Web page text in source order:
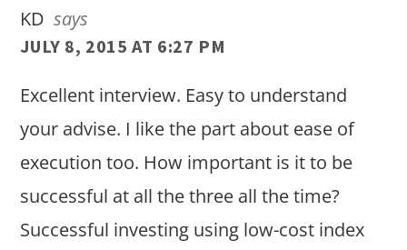
KD says
JULY 8, 2015 AT 6:27 PM
Excellent interview. Easy to understand
your advise. I like the part about ease of
execution too. How important is it to be
successful at all the three all the time?
Successful investing using low-cost index